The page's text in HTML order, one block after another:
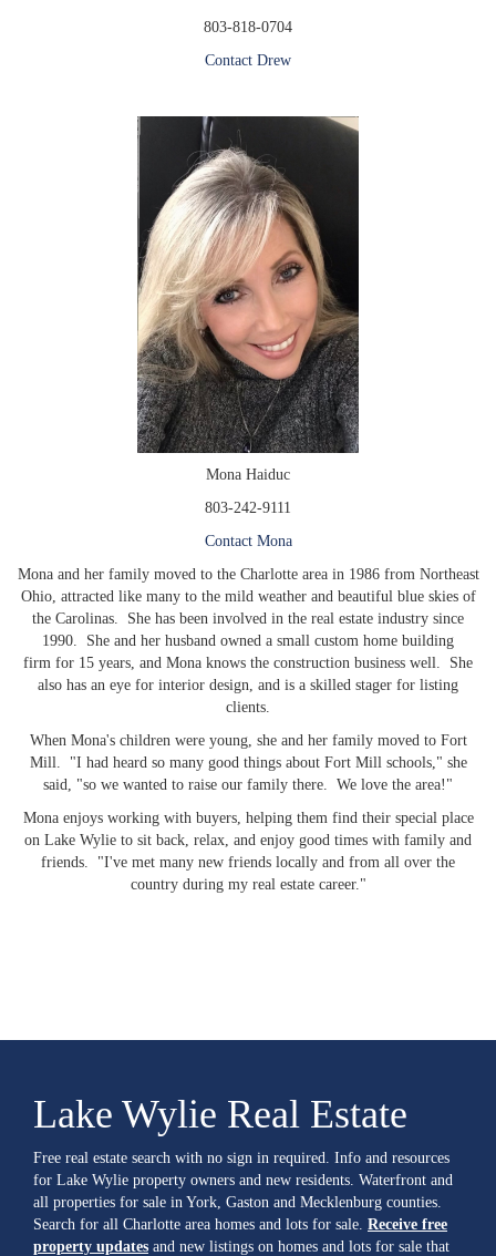
803-818-0704
Contact Drew
Mona Haiduc
803-242-9111
Contact Mona
Mona and her family moved to the Charlotte area in 1986 from Northeast
Ohio, attracted like many to the mild weather and beautiful blue skies of
the Carolinas. She has been involved in the real estate industry since
1990. She and her husband owned a small custom home building
firm for 15 years, and Mona knows the construction business well. She
also has an eye for interior design, and is a skilled stager for listing
clients.
When Mona's children were young, she and her family moved to Fort
Mill. "I had heard so many good things about Fort Mill schools," she
said, "so we wanted to raise our family there. We love the area!"
Mona enjoys working with buyers, helping them find their special place
on Lake Wylie to sit back, relax, and enjoy good times with family and
friends. "I've met many new friends locally and from all over the
country during my real estate career."
Lake Wylie Real Estate
Free real estate search with no sign in required. Info and resources
for Lake Wylie property owners and new residents. Waterfront and
all properties for sale in York, Gaston and Mecklenburg counties.
Search for all Charlotte area homes and lots for sale. Receive free
property updates and new listings on homes and lots for sale that